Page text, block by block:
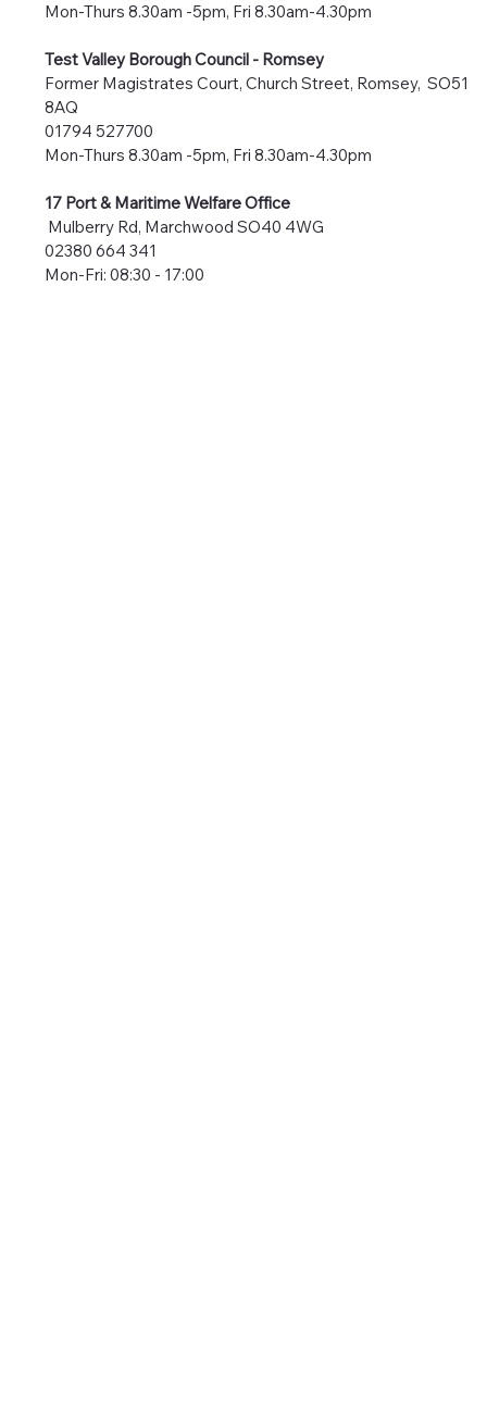
Mon-Thurs 8.30am -5pm, Fri 8.30am-4.30pm
Test Valley Borough Council - Romsey
Former Magistrates Court, Church Street, Romsey, SO51
8AQ
01794 527700
Mon-Thurs 8.30am -5pm, Fri 8.30am-4.30pm
17 Port & Maritime Welfare Office
Mulberry Rd, Marchwood SO40 4WG
02380 664 341
Mon-Fri: 08:30 - 17:00